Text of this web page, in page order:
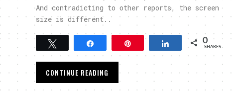
And contradicting to other reports, the screen
size is different..
Share 0
SHARES
CONTINUE READING